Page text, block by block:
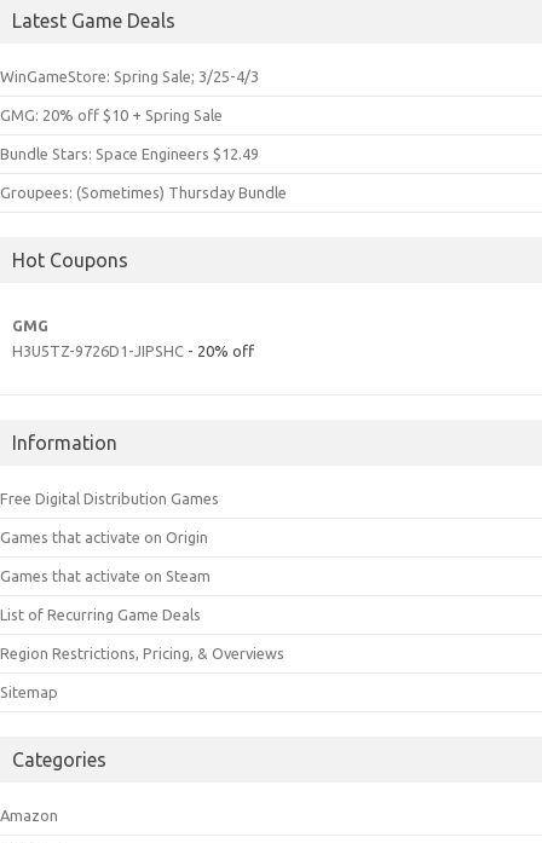
Latest Game Deals
WinGameStore: Spring Sale; 3/25-4/3
GMG: 20% off $10 + Spring Sale
Bundle Stars: Space Engineers $12.49
Groupees: (Sometimes) Thursday Bundle
Hot Coupons
GMG
H3U5TZ-9726D1-JIPSHC - 20% off
Information
Free Digital Distribution Games
Games that activate on Origin
Games that activate on Steam
List of Recurring Game Deals
Region Restrictions, Pricing, & Overviews
Sitemap
Categories
Amazon